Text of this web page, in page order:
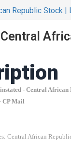
Republic Stock |
-Central African
CP Mail
Central African